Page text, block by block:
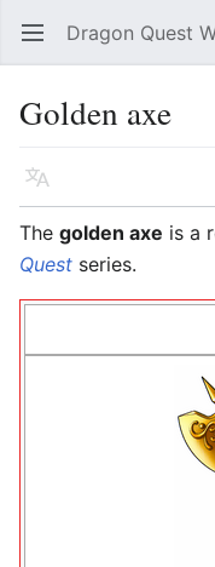
Open main menu Dragon Quest
Golden axe
Language
The golden axe is a
Quest series.